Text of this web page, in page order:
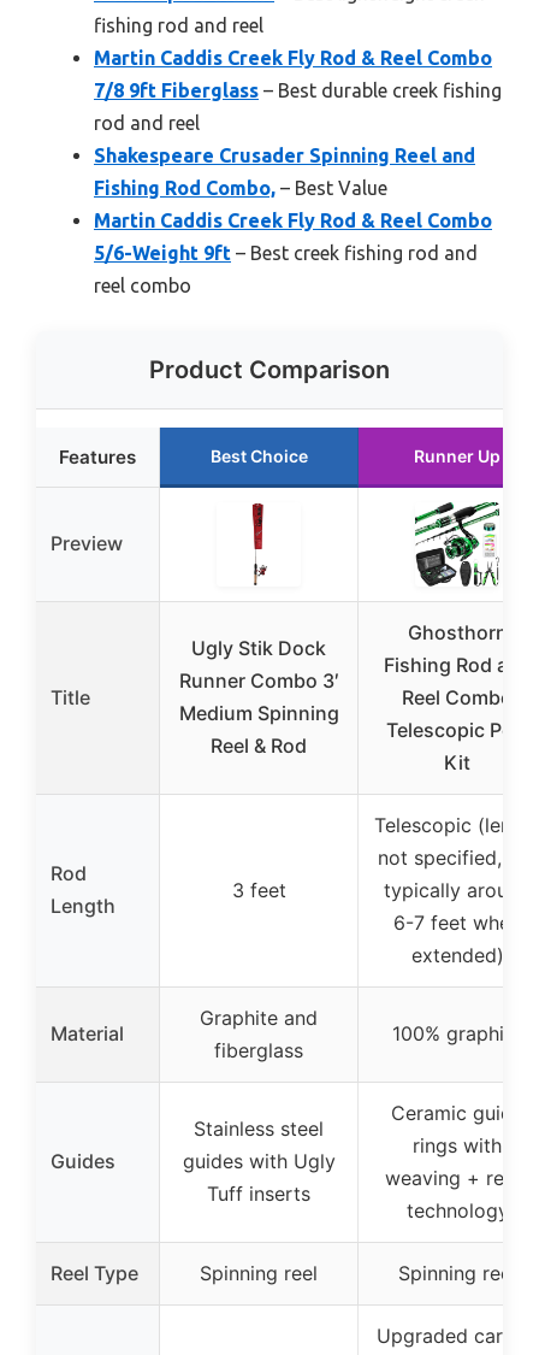
fishing rod and reel
Martin Caddis Creek Fly Rod & Reel Combo
7/8 9ft Fiberglass – Best durable creek fishing
rod and reel
Shakespeare Crusader Spinning Reel and
Fishing Rod Combo, – Best Value
Martin Caddis Creek Fly Rod & Reel Combo
5/6-Weight 9ft – Best creek fishing rod and
reel combo
Product Comparison
Features Best Choice Runner Up
Preview
Title
Ugly Stik Dock
Runner Combo 3′
Medium Spinning
Reel & Rod
Ghosthorn
Fishing Rod and
Reel Combo
Telescopic Pole
Kit
Rod
Length
3 feet
Telescopic
not specified, but
typically around
6-7 feet when
extended)
Material
Graphite and
fiberglass
100% graphite
Guides
Stainless steel
guides with Ugly
Tuff inserts
Ceramic guide
rings with
weaving + resin
technology
Reel Type Spinning reel Spinning reel
Upgraded carbon